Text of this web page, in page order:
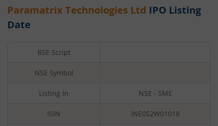
Paramatrix Technologies Ltd IPO Listing
Date
BSE Script
NSE Symbol
Listing In NSE - SME
ISIN INE0S2W01018